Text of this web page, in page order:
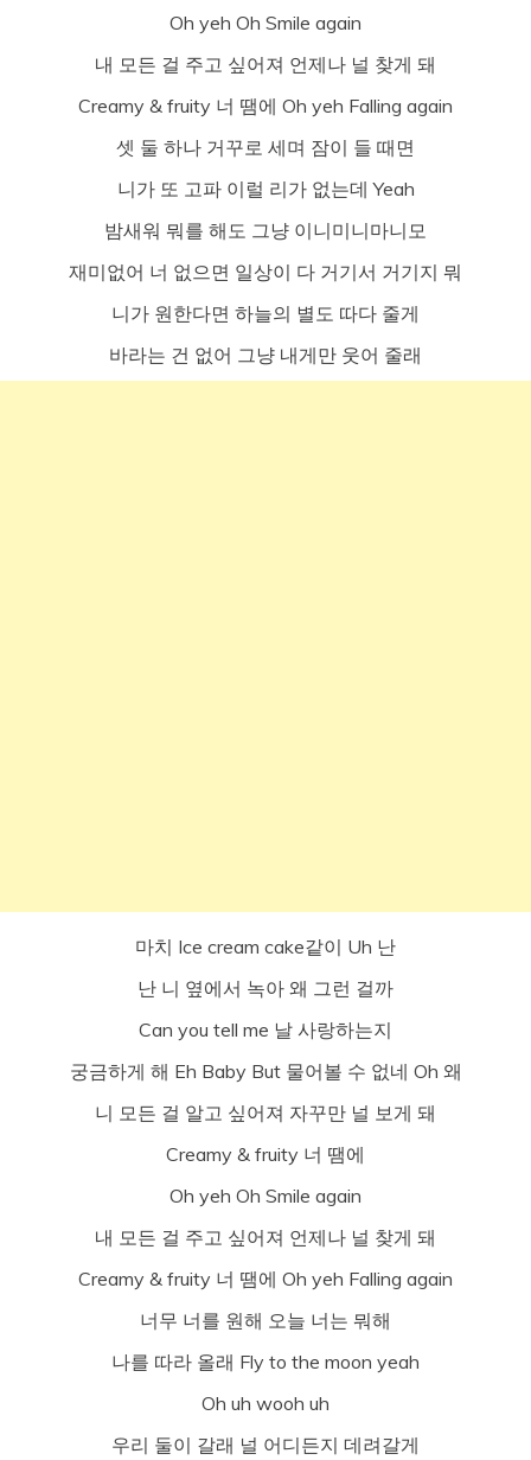
Oh yeh Oh Smile again
내 모든 걸 주고 싶어져 언제나 널 찾게 돼
Creamy & fruity 너 땜에 Oh yeh Falling again
셋 둘 하나 거꾸로 세며 잠이 들 때면
니가 또 고파 이럴 리가 없는데 Yeah
밤새워 뭐를 해도 그냥 이니미니마니모
재미없어 너 없으면 일상이 다 거기서 거기지 뭐
니가 원한다면 하늘의 별도 따다 줄게
바라는 건 없어 그냥 내게만 웃어 줄래
마치 Ice cream cake같이 Uh 난
난 니 옆에서 녹아 왜 그런 걸까
Can you tell me 날 사랑하는지
궁금하게 해 Eh Baby But 물어볼 수 없네 Oh 왜
니 모든 걸 알고 싶어져 자꾸만 널 보게 돼
Creamy & fruity 너 땜에
Oh yeh Oh Smile again
내 모든 걸 주고 싶어져 언제나 널 찾게 돼
Creamy & fruity 너 땜에 Oh yeh Falling again
너무 너를 원해 오늘 너는 뭐해
나를 따라 올래 Fly to the moon yeah
Oh uh wooh uh
우리 둘이 갈래 널 어디든지 데려갈게